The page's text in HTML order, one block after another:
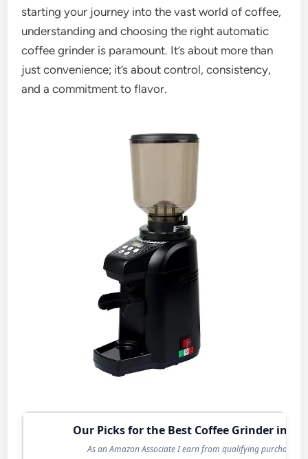
starting your journey into the vast world of coffee,
understanding and choosing the right automatic
coffee grinder is paramount. It’s about more than
just convenience; it’s about control, consistency,
and a commitment to flavor.
Our Picks for the Best Coffee Grinder in
As an Amazon Associate I earn from qualifying purchases.